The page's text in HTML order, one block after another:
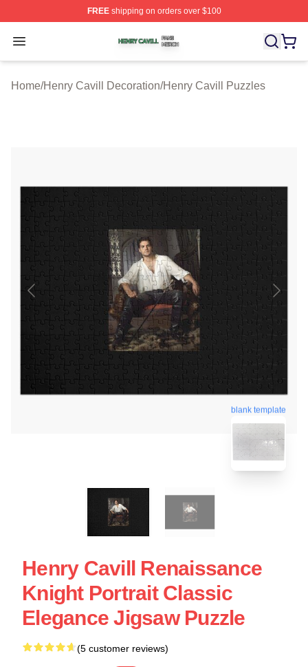
FREEshipping on orders over $100
Open menu
Henry Cavill Shop ⚡️ Officially Licensed Henry Cavill
Home/Henry Cavill Decoration/Henry Cavill Puzzles
blank template
Henry Cavill Renaissance
Knight Portrait Classic
Elegance Jigsaw Puzzle
(5 customer reviews)